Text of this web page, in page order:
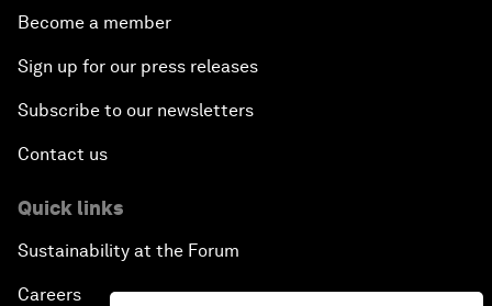
Become a member
Sign up for our press releases
Subscribe to our newsletters
Contact us
Quick links
Sustainability at the Forum
Careers